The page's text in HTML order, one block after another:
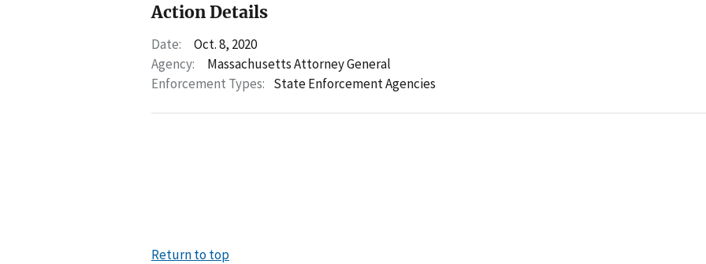
Action Details
Date:
Oct. 8, 2020
Agency:
Massachusetts Attorney General
Enforcement Types: State Enforcement Agencies
Return to top